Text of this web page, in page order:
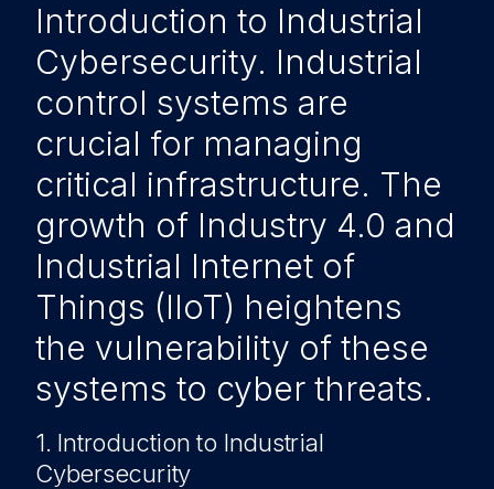
Introduction to Industrial
Cybersecurity. Industrial
control systems are
crucial for managing
critical infrastructure. The
growth of Industry 4.0 and
Industrial Internet of
Things (IIoT) heightens
the vulnerability of these
systems to cyber threats.
1. Introduction to Industrial
Cybersecurity